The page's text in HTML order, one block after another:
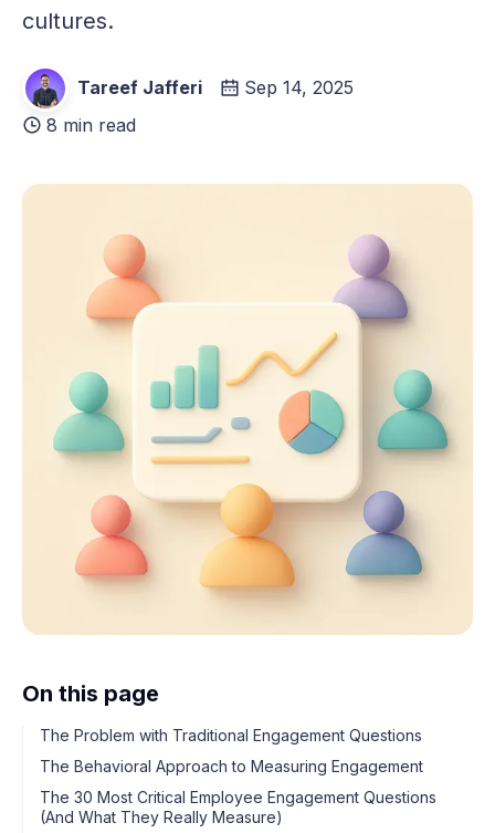
cultures.
Tareef Jafferi
Sep 14, 2025
8 min read
On this page
The Problem with Traditional Engagement Questions
The Behavioral Approach to Measuring Engagement
The 30 Most Critical Employee Engagement Questions
(And What They Really Measure)